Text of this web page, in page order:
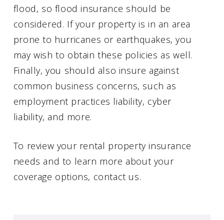
flood, so flood insurance should be
considered. If your property is in an area
prone to hurricanes or earthquakes, you
may wish to obtain these policies as well.
Finally, you should also insure against
common business concerns, such as
employment practices liability, cyber
liability, and more.
To review your rental property insurance
needs and to learn more about your
coverage options, contact us.